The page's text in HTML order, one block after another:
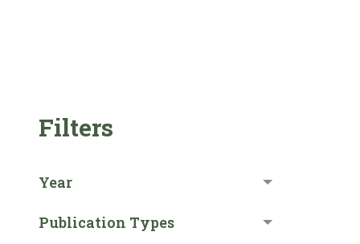
Filters
Year
Publication Types